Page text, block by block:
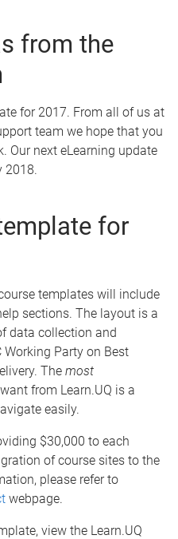
from the
for 2017. From all of us at
team we hope that you
Our next eLearning update
2018.
for
templates will include
sections. The layout is a
data collection and
Working Party on Best
The most
from Learn.UQ is a
easily.
$30,000 to each
of course sites to the
please refer to
webpage.
view the Learn.UQ